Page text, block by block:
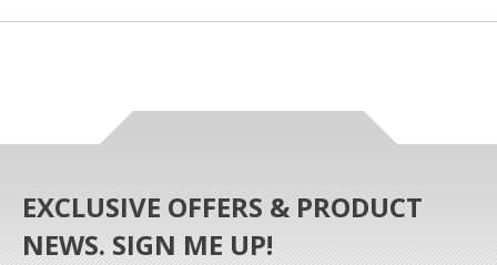
EXCLUSIVE OFFERS & PRODUCT
NEWS. SIGN ME UP!